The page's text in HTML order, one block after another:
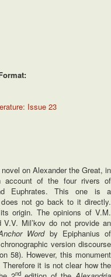
Issue 23
on Alexander the Great, in
account of the four rivers of
Euphrates. This one is a
not go back to it directly.
origin. The opinions of V.M.
Mil’kov do not provide an
Wordby Epiphanius of
version discourse
58). However, this monument
it is not clear how the
nd